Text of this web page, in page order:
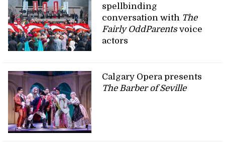
spellbinding
conversation with The
Fairly OddParentsvoice
actors
Calgary Opera presents
The Barber of Seville